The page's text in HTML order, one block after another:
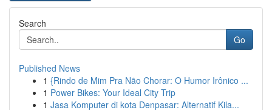
Search
Go
Published News
1 {Rindo de Mim Pra Não Chorar: O Humor Irônico ...
1 Power Bikes: Your Ideal City Trip
1 Jasa Komputer di kota Denpasar: Alternatif Kila...